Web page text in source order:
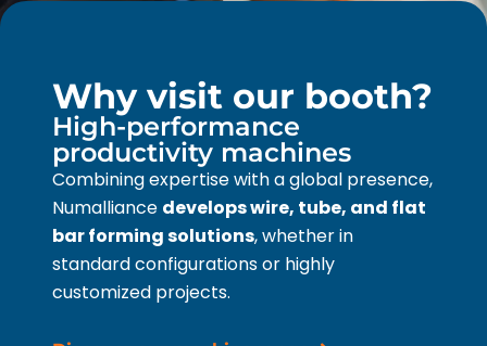
Why visit our booth?
High-performance
productivity machines
Combining expertise with a global presence,
Numalliance develops wire, tube, and flat
bar forming solutions, whether in
standard configurations or highly
customized projects.